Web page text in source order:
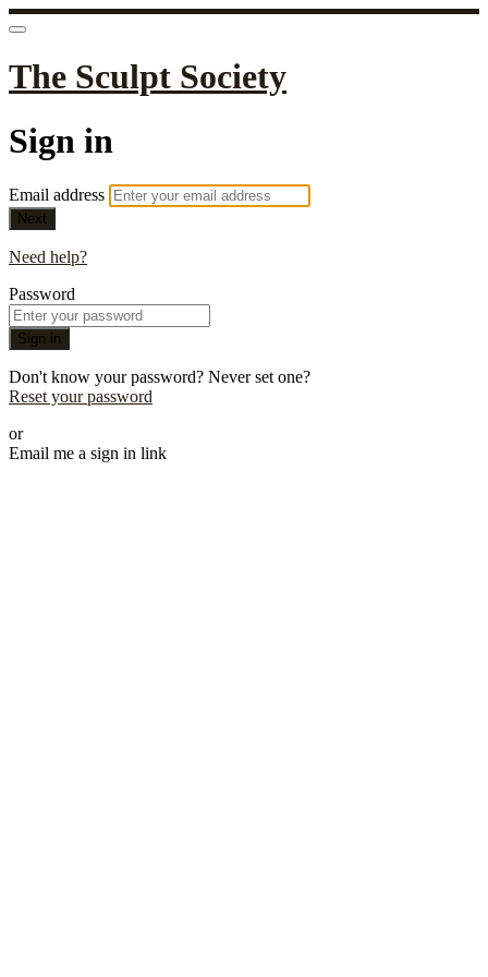
The Sculpt Society
Sign in
Email address
Next
Need help?
Password
Sign in
Don't know your password? Never set one?
Reset your password
or
Email me a sign in link